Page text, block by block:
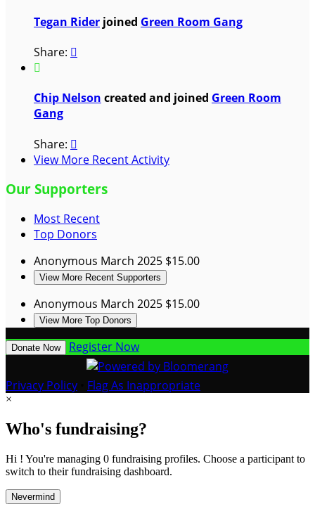
Tegan Rider joined Green Room Gang
Share: 

Chip Nelson created and joined Green Room
Gang
Share: 
View More Recent Activity
Our Supporters
Most Recent
Top Donors
Anonymous March 2025 $15.00
View More Recent Supporters
Anonymous March 2025 $15.00
View More Top Donors
Donate Now Register Now
Privacy Policy Flag As Inappropriate
×
Who's fundraising?
Hi ! You're managing 0 fundraising profiles. Choose a participant to
switch to their fundraising dashboard.
Nevermind